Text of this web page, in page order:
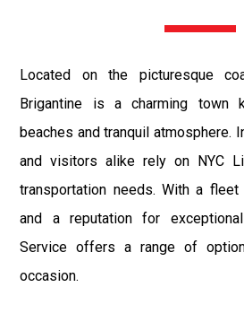
Located on the picturesque
Brigantine is a charming town
beaches and tranquil atmosphere.
and visitors alike rely on NYC
transportation needs. With a
and a reputation for
Service offers a range of
occasion.